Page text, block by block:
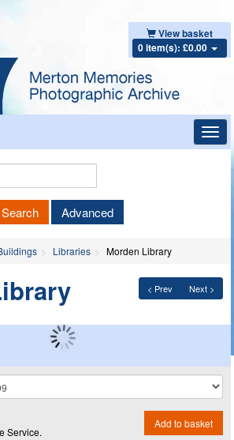
View basket
0 item(s): £0.00
Keyword
Search Advanced
Libraries Morden Library
< Prev Next >
Service.
Add to basket